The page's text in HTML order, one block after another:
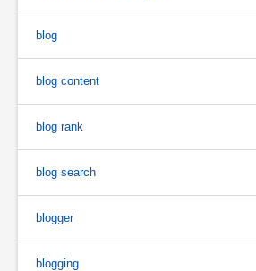
blog
blog content
blog rank
blog search
blogger
blogging